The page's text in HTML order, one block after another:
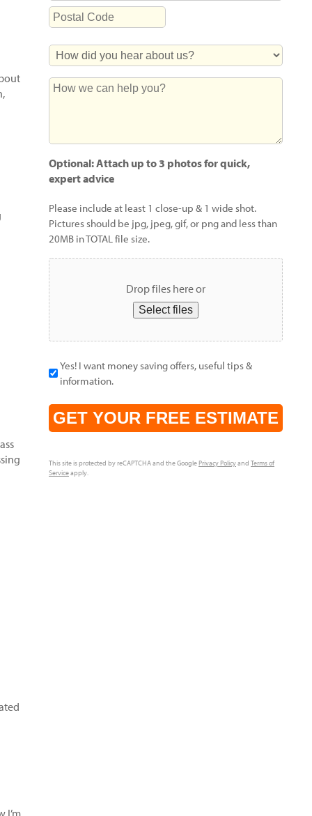
I’m
Street
Address
Code
How
Did
You
How
you?
Optional: Attach up to 3 photos for quick,
expert advice
Please include at least 1 close-up & 1 wide shot.
Pictures should be jpg, jpeg, gif, or png and less than
20MB in TOTAL file size.
Drop files here or
Select files
Yes! I want money saving offers, useful tips &
information.
CAPTCHA
This site is protected by reCAPTCHA and the GooglePrivacy Policyand Terms of
Serviceapply.